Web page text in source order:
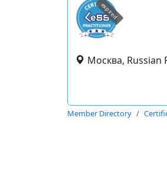
expired
Москва, Russian
Member Directory